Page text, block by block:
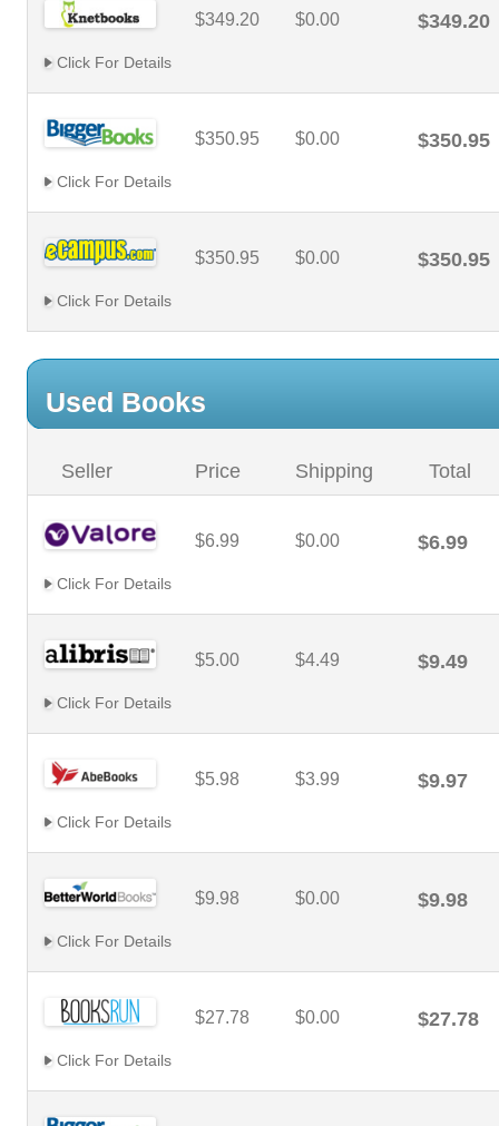
$349.20 $0.00 $349.20
Click For Details
$350.95 $0.00 $350.95
Click For Details
$350.95 $0.00 $350.95
Click For Details
Used Books
Seller Price Shipping Total
$6.99 $0.00 $6.99
Click For Details
$5.00 $4.49 $9.49
Click For Details
$5.98 $3.99 $9.97
Click For Details
$9.98 $0.00 $9.98
Click For Details
$27.78 $0.00 $27.78
Click For Details